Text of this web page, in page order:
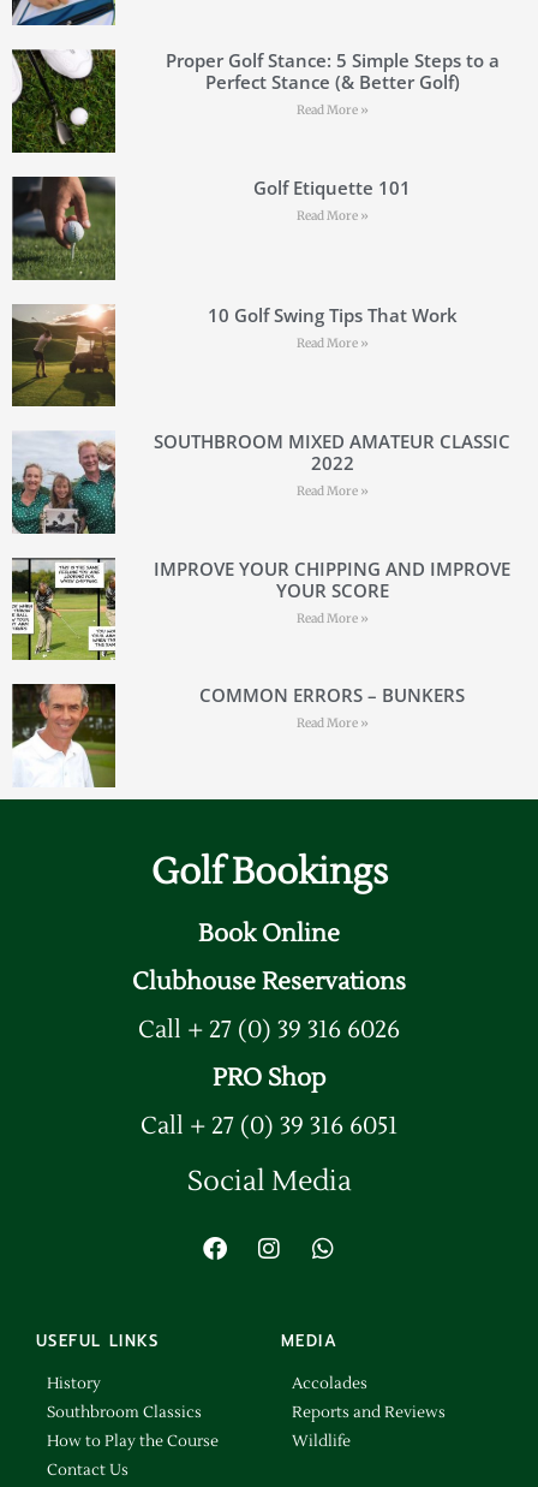
Proper Golf Stance: 5 Simple Steps to a
Perfect Stance (& Better Golf)
Read More »
Golf Etiquette 101
Read More »
10 Golf Swing Tips That Work
Read More »
SOUTHBROOM MIXED AMATEUR CLASSIC
2022
Read More »
IMPROVE YOUR CHIPPING AND IMPROVE
YOUR SCORE
Read More »
COMMON ERRORS – BUNKERS
Read More »
Golf Bookings
Book Online
Clubhouse Reservations
Call + 27 (0) 39 316 6026
PRO Shop
Call + 27 (0) 39 316 6051
Social Media
USEFUL LINKS
History
Southbroom Classics
How to Play the Course
Contact Us
MEDIA
Accolades
Reports and Reviews
Wildlife